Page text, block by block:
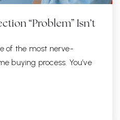
“Problem” Isn’t
of the most nerve-
buying process. You’ve